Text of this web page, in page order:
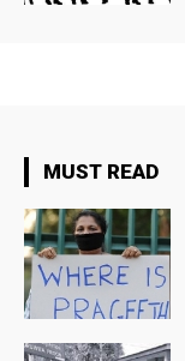
MUST READ